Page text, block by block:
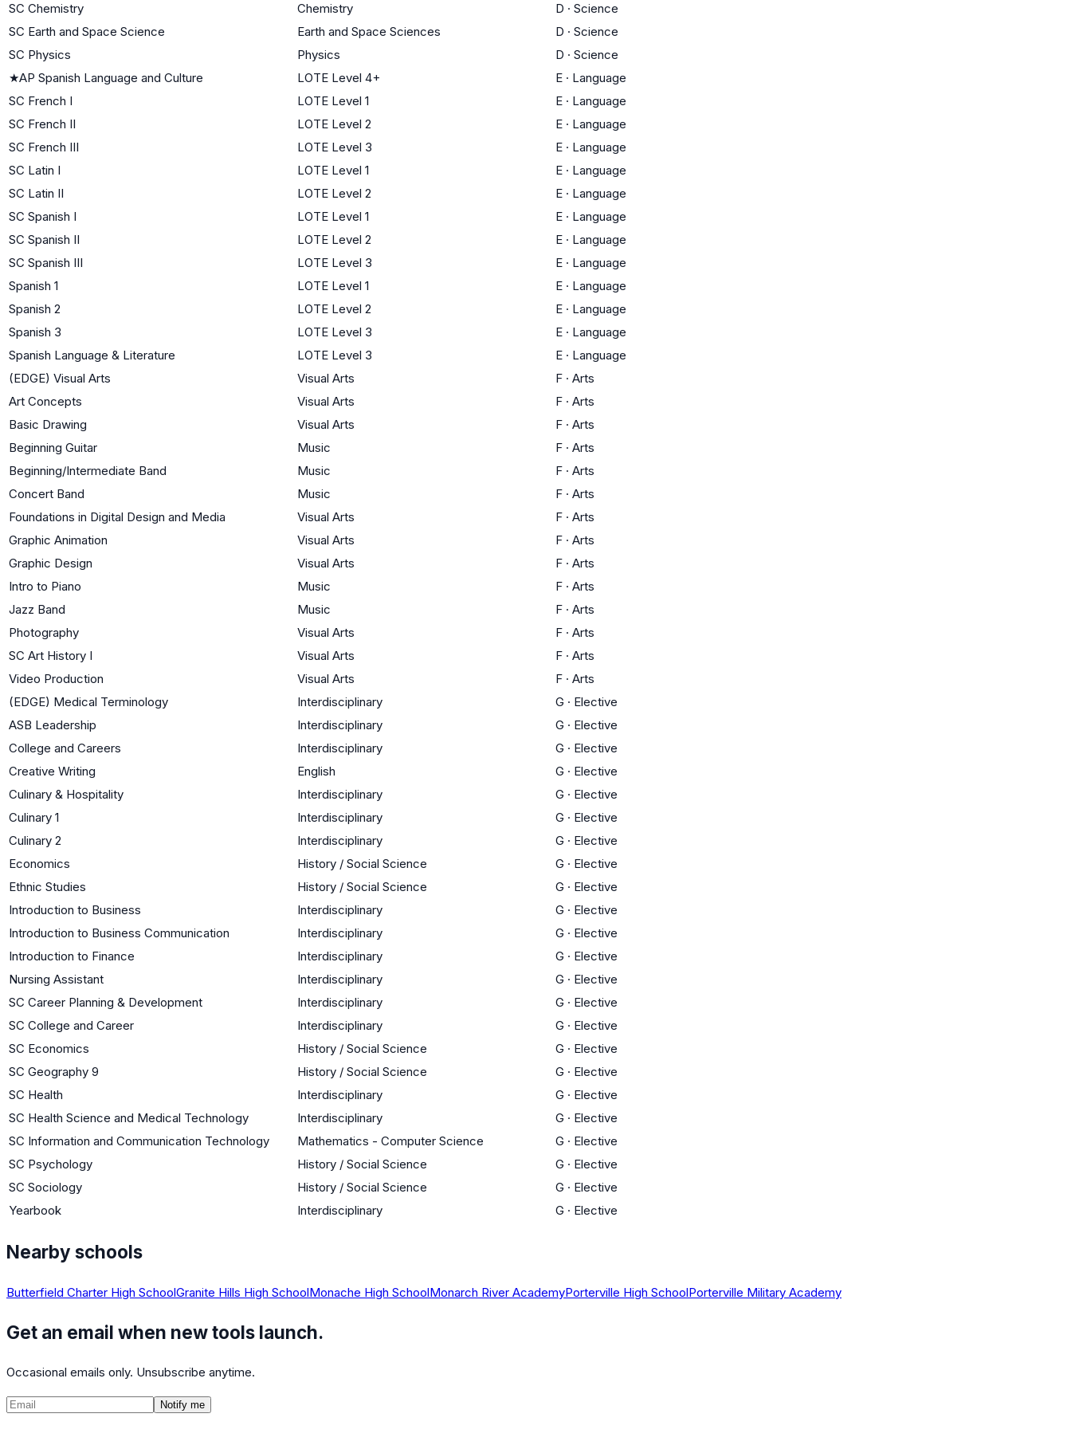
SC Chemistry
Chemistry D · Science
SC Earth and Space Science
Earth and Space Sciences D · Science
SC Physics
Physics D · Science
★AP Spanish Language and Culture LOTE Level 4+ E · Language
SC French I
LOTE Level 1 E · Language
SC French II
LOTE Level 2 E · Language
SC French III
LOTE Level 3 E · Language
SC Latin I
LOTE Level 1 E · Language
SC Latin II
LOTE Level 2 E · Language
SC Spanish I
LOTE Level 1 E · Language
SC Spanish II
LOTE Level 2 E · Language
SC Spanish III
LOTE Level 3 E · Language
Spanish 1
LOTE Level 1 E · Language
Spanish 2
LOTE Level 2 E · Language
Spanish 3
LOTE Level 3 E · Language
Spanish Language & Literature
LOTE Level 3 E · Language
(EDGE) Visual Arts
Visual Arts F · Arts
Art Concepts
Visual Arts F · Arts
Basic Drawing
Visual Arts F · Arts
Beginning Guitar
Music F · Arts
Beginning/Intermediate Band
Music F · Arts
Concert Band
Music F · Arts
Foundations in Digital Design and Media
Visual Arts F · Arts
Graphic Animation
Visual Arts F · Arts
Graphic Design
Visual Arts F · Arts
Intro to Piano
Music F · Arts
Jazz Band
Music F · Arts
Photography
Visual Arts F · Arts
SC Art History I
Visual Arts F · Arts
Video Production
Visual Arts F · Arts
(EDGE) Medical Terminology
Interdisciplinary G · Elective
ASB Leadership
Interdisciplinary G · Elective
College and Careers
Interdisciplinary G · Elective
Creative Writing
English G · Elective
Culinary & Hospitality
Interdisciplinary G · Elective
Culinary 1
Interdisciplinary G · Elective
Culinary 2
Interdisciplinary G · Elective
Economics
History / Social Science G · Elective
Ethnic Studies
History / Social Science G · Elective
Introduction to Business
Interdisciplinary G · Elective
Introduction to Business Communication
Interdisciplinary G · Elective
Introduction to Finance
Interdisciplinary G · Elective
Nursing Assistant
Interdisciplinary G · Elective
SC Career Planning & Development
Interdisciplinary G · Elective
SC College and Career
Interdisciplinary G · Elective
SC Economics
History / Social Science G · Elective
SC Geography 9
History / Social Science G · Elective
SC Health
Interdisciplinary G · Elective
SC Health Science and Medical Technology
Interdisciplinary G · Elective
SC Information and Communication Technology
Mathematics - Computer Science G · Elective
SC Psychology
History / Social Science G · Elective
SC Sociology
History / Social Science G · Elective
Yearbook
Interdisciplinary G · Elective
Nearby schools
Butterfield Charter High SchoolGranite Hills High SchoolMonache High SchoolMonarch River AcademyPorterville High SchoolPorterville Military Academy
Get an email when new tools launch.
Occasional emails only. Unsubscribe anytime.
Notify me